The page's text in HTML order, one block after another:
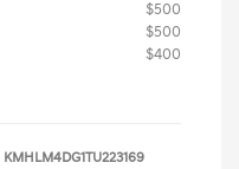
$500
$500
$400
KMHLM4DG1TU223169